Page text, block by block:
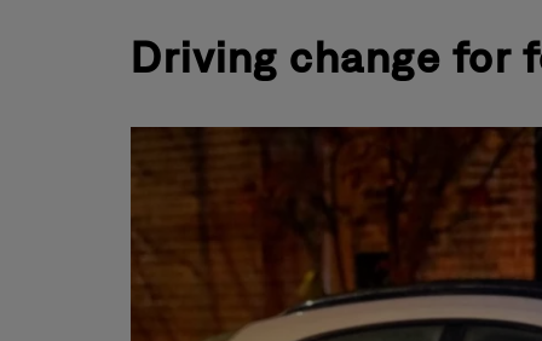
Driving change for